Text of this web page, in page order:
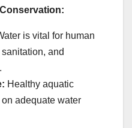
is vital for human
and
Healthy aquatic
adequate water